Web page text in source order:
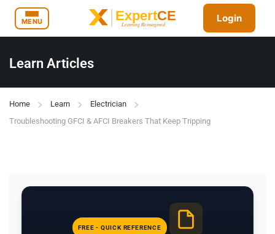
MENU Login
Learn Articles
Home Learn
Electrician
Troubleshooting GFCI & AFCI Breakers That Keep Tripping
FREE - QUICK REFERENCE